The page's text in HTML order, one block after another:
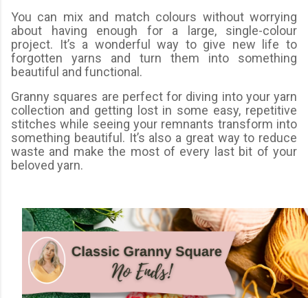
You can mix and match colours without worrying
about having enough for a large, single-colour
project. It’s a wonderful way to give new life to
forgotten yarns and turn them into something
beautiful and functional.
Granny squares are perfect for diving into your yarn
collection and getting lost in some easy, repetitive
stitches while seeing your remnants transform into
something beautiful. It’s also a great way to reduce
waste and make the most of every last bit of your
beloved yarn.